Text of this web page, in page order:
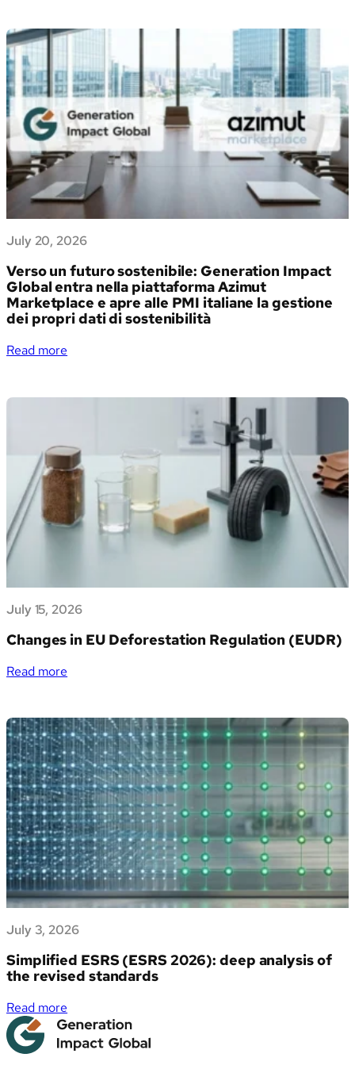
July 20, 2026
Verso un futuro sostenibile: Generation Impact
Global entra nella piattaforma Azimut
Marketplace e apre alle PMI italiane la gestione
dei propri dati di sostenibilità
Read more
futuro
Impact
Global
entra
nella
piattaforma
apre
alle
italiane
gestione
propri
dati
di
sostenibilità
July 15, 2026
Changes in EU Deforestation Regulation (EUDR)
Read more
EU
Deforestation
Regulation
(EUDR)
July 3, 2026
Simplified ESRS (ESRS 2026): deep analysis of
the revised standards
Read more
Simplified
ESRS